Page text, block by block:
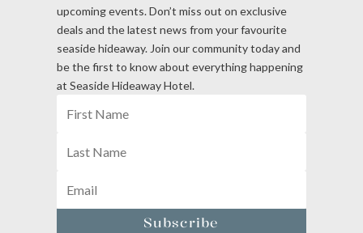
upcoming events. Don’t miss out on exclusive
deals and the latest news from your favourite
seaside hideaway. Join our community today and
be the first to know about everything happening
at Seaside Hideaway Hotel.
Subscribe